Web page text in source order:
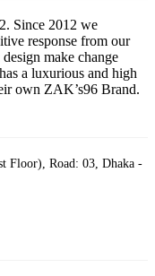
Since 2012 we
response from our
make change
a luxurious and high
own ZAK’s96 Brand.
Floor), Road: 03, Dhaka -